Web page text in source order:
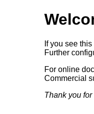
If you see
Further
For online
Commercial
Thank you